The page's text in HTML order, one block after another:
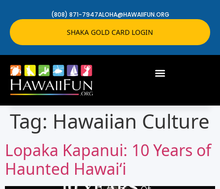
(808) 871-7947ALOHA@HAWAIIFUN.ORG
SHAKA GOLD CARD LOGIN
Tag: Hawaiian Culture
Lopaka Kapanui: 10 Years of
Haunted Hawaiʻi